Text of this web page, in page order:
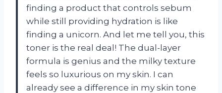
finding a product that controls sebum
while still providing hydration is like
finding a unicorn. And let me tell you, this
toner is the real deal! The dual-layer
formula is genius and the milky texture
feels so luxurious on my skin. I can
already see a difference in my skin tone